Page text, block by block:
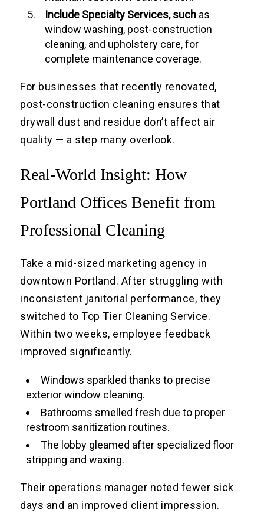
Include Specialty Services, such as
window washing, post-construction
cleaning, and upholstery care, for
complete maintenance coverage.
For businesses that recently renovated,
post-construction cleaning ensures that
drywall dust and residue don’t affect air
quality — a step many overlook.
Real-World Insight: How
Portland Offices Benefit from
Professional Cleaning
Take a mid-sized marketing agency in
downtown Portland. After struggling with
inconsistent janitorial performance, they
switched to Top Tier Cleaning Service.
Within two weeks, employee feedback
improved significantly.
Windows sparkled thanks to precise
exterior window cleaning.
Bathrooms smelled fresh due to proper
restroom sanitization routines.
The lobby gleamed after specialized floor
stripping and waxing.
Their operations manager noted fewer sick
days and an improved client impression.